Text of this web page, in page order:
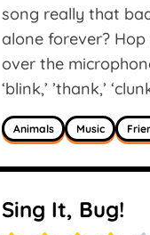
song really that
alone forever?
over the
‘blink,’ ’thank,’
Animals Music
Sing It, Bug!